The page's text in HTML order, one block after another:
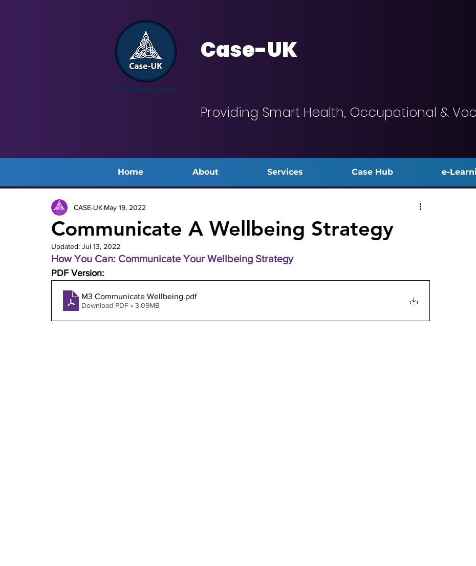
Case-UK
Providing Smart Health, Occupational &
Home About Services Case Hub e-
Communicate A Wellbeing Strategy
CASE-UK May 19, 2022
Updated: Jul 13, 2022
How You Can: Communicate Your Wellbeing Strategy
PDF Version:
M3 Communicate Wellbeing.pdf
Download PDF • 3.09MB